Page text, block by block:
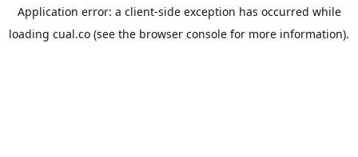
Application error: a client-side exception has occurred while
loading cual.co (see the browser console for more information).